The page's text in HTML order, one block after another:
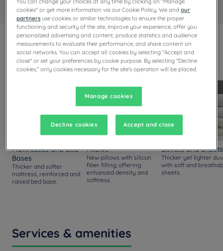
Always upgraded!
Discover our new comfort standards, available in all our
rooms.
Mattresses and Bed
Bases
Thicker and softer
mattress, reinforced and
raised bed base.
Pillows
New pillows with silicon
fiber filling, offering
enhanced density and
softness.
Duvets and Sheets
Thicker yet lighter
with soft and
sheets.
Services & amenities
cookies" or get more information via our Cookie Policy. We andour
partners use cookies or similar technologies to ensure the proper
functioning and security of the site, improve your experience, offer you
personalized advertising and content, produce statistics and audience
measurements to evaluate their performance, and share content on
social networks. You can accept all cookies by selecting "Accept and
close" or set your preferences by cookie purpose. By selecting "Decline
cookies," only cookies necessary for the site's operation will be placed.
Manage cookies
Decline cookies Accept and close